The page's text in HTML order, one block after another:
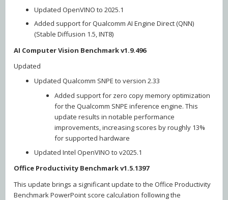
Updated OpenVINO to 2025.1
Added support for Qualcomm AI Engine Direct (QNN)
(Stable Diffusion 1.5, INT8)
AI Computer Vision Benchmark v1.9.496
Updated
Updated Qualcomm SNPE to version 2.33
Added support for zero copy memory optimization
for the Qualcomm SNPE inference engine. This
update results in notable performance
improvements, increasing scores by roughly 13%
for supported hardware
Updated Intel OpenVINO to v2025.1
Office Productivity Benchmark v1.5.1397
This update brings a significant update to the Office Productivity
Benchmark PowerPoint score calculation following the